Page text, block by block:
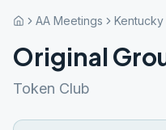
AA Meetings Kentucky
Original
Token Club